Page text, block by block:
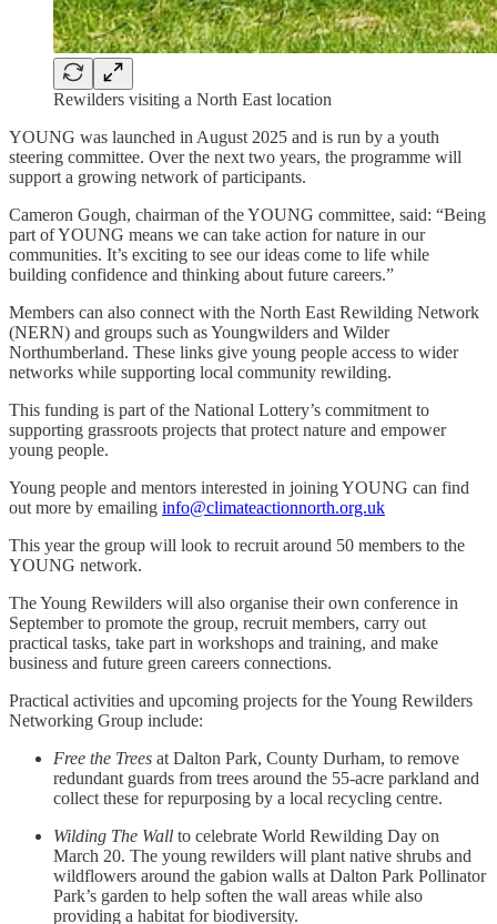
Rewilders visiting a North East location
YOUNG was launched in August 2025 and is run by a youth
steering committee. Over the next two years, the programme will
support a growing network of participants.
Cameron Gough, chairman of the YOUNG committee, said: “Being
part of YOUNG means we can take action for nature in our
communities. It’s exciting to see our ideas come to life while
building confidence and thinking about future careers.”
Members can also connect with the North East Rewilding Network
(NERN) and groups such as Youngwilders and Wilder
Northumberland. These links give young people access to wider
networks while supporting local community rewilding.
This funding is part of the National Lottery’s commitment to
supporting grassroots projects that protect nature and empower
young people.
Young people and mentors interested in joining YOUNG can find
out more by emailing info@climateactionnorth.org.uk
This year the group will look to recruit around 50 members to the
YOUNG network.
The Young Rewilders will also organise their own conference in
September to promote the group, recruit members, carry out
practical tasks, take part in workshops and training, and make
business and future green careers connections.
Practical activities and upcoming projects for the Young Rewilders
Networking Group include:
Free the Trees at Dalton Park, County Durham, to remove
redundant guards from trees around the 55-acre parkland and
collect these for repurposing by a local recycling centre.
Wilding The Wall to celebrate World Rewilding Day on
March 20. The young rewilders will plant native shrubs and
wildflowers around the gabion walls at Dalton Park Pollinator
Park’s garden to help soften the wall areas while also
providing a habitat for biodiversity.